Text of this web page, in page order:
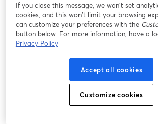
If you close this message, we won’t set
cookies, and this won’t limit your browsing
can customize your preferences with the
button below. For more information, have a
Privacy Policy
Accept all cookies
Customize cookies